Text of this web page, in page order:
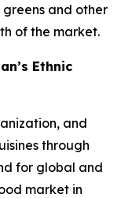
and other
of the market.
Ethnic
and
through
for global and
market in